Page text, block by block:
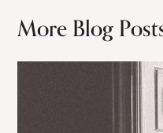
More Blog